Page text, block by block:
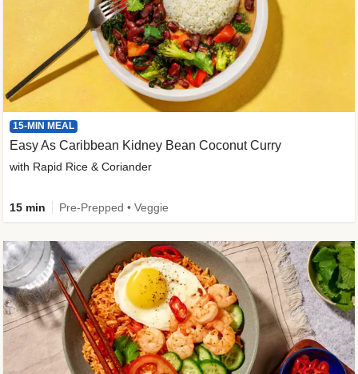
15-MIN MEAL
Easy As Caribbean Kidney Bean Coconut Curry
with Rapid Rice & Coriander
15 min Pre-Prepped • Veggie